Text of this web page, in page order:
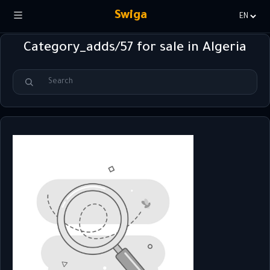
Swiga
la
langue
Category_adds/57 for sale in Algeria